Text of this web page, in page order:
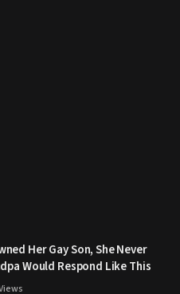
Her Gay Son, She Never
Would Respond Like This